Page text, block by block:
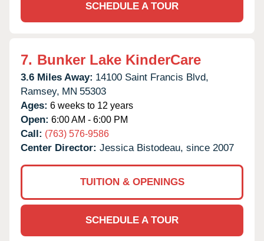
SCHEDULE A TOUR
7. Bunker Lake KinderCare
3.6 Miles Away: 14100 Saint Francis Blvd,
Ramsey, MN 55303
Ages: 6 weeks to 12 years
Open: 6:00 AM - 6:00 PM
Call: (763) 576-9586
Center Director: Jessica Bistodeau, since 2007
TUITION & OPENINGS
SCHEDULE A TOUR